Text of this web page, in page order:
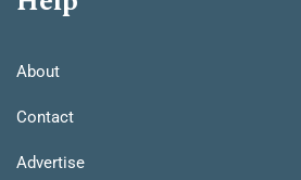
About
Contact
Advertise